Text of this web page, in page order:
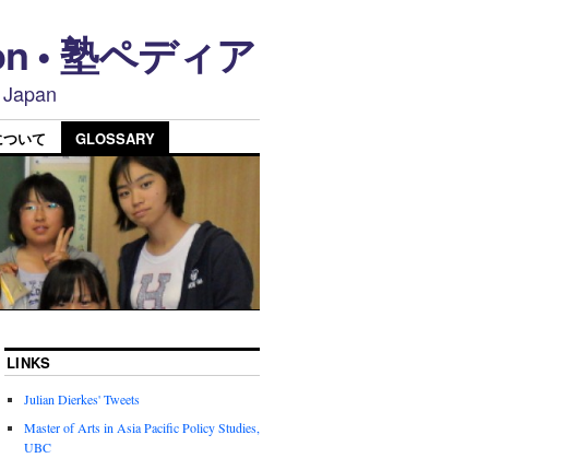
• 塾ペディア
いて GLOSSARY
LINKS
Julian Dierkes' Tweets
Master of Arts in Asia Pacific Policy Studies,
UBC